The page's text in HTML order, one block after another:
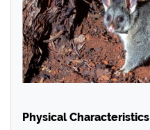
Physical Characteristics